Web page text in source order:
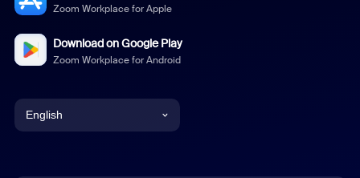
Zoom Workplace for Apple
Download on Google Play
Zoom Workplace for Android
English